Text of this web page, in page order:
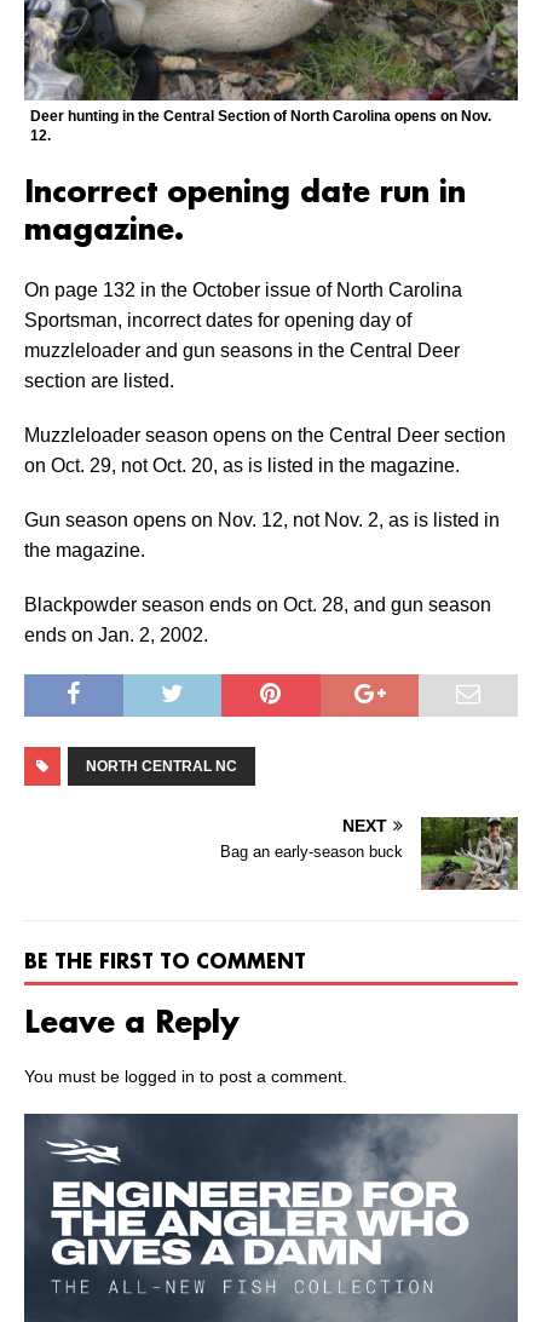
Deer hunting in the Central Section of North Carolina opens on Nov.
12.
Incorrect opening date run in
magazine.
On page 132 in the October issue of North Carolina
Sportsman, incorrect dates for opening day of
muzzleloader and gun seasons in the Central Deer
section are listed.
Muzzleloader season opens on the Central Deer section
on Oct. 29, not Oct. 20, as is listed in the magazine.
Gun season opens on Nov. 12, not Nov. 2, as is listed in
the magazine.
Blackpowder season ends on Oct. 28, and gun season
ends on Jan. 2, 2002.
NORTH CENTRAL NC
NEXT
Bag an early-season buck
BE THE FIRST TO COMMENT
Leave a Reply
You must be logged in to post a comment.